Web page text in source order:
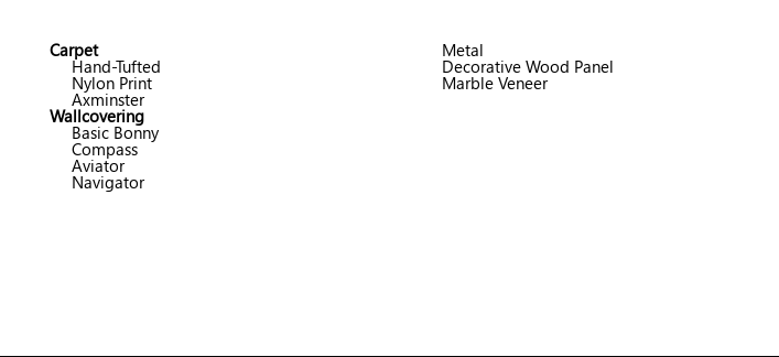
Carpet
Hand-Tufted
Nylon Print
Axminster
Wallcovering
Basic Bonny
Compass
Aviator
Navigator
Metal
Decorative Wood Panel
Marble Veneer